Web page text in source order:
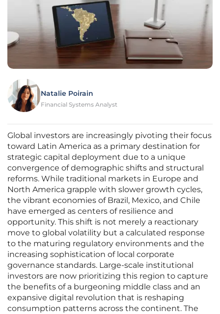
Natalie Poirain
Financial Systems Analyst
Global investors are increasingly pivoting their focus
toward Latin America as a primary destination for
strategic capital deployment due to a unique
convergence of demographic shifts and structural
reforms. While traditional markets in Europe and
North America grapple with slower growth cycles,
the vibrant economies of Brazil, Mexico, and Chile
have emerged as centers of resilience and
opportunity. This shift is not merely a reactionary
move to global volatility but a calculated response
to the maturing regulatory environments and the
increasing sophistication of local corporate
governance standards. Large-scale institutional
investors are now prioritizing this region to capture
the benefits of a burgeoning middle class and an
expansive digital revolution that is reshaping
consumption patterns across the continent. The